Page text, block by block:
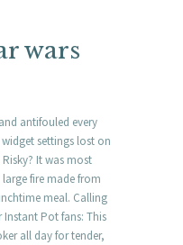
wars
antifouled every
settings lost on
It was most
fire made from
meal. Calling
Pot fans: This
all day for tender,